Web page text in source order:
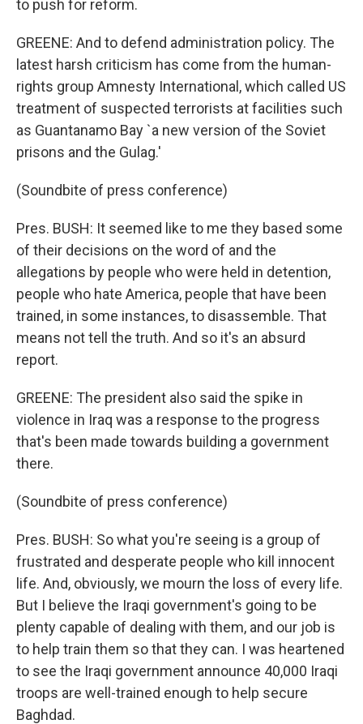
to push for reform.
GREENE: And to defend administration policy. The
latest harsh criticism has come from the human-
rights group Amnesty International, which called US
treatment of suspected terrorists at facilities such
as Guantanamo Bay `a new version of the Soviet
prisons and the Gulag.'
(Soundbite of press conference)
Pres. BUSH: It seemed like to me they based some
of their decisions on the word of and the
allegations by people who were held in detention,
people who hate America, people that have been
trained, in some instances, to disassemble. That
means not tell the truth. And so it's an absurd
report.
GREENE: The president also said the spike in
violence in Iraq was a response to the progress
that's been made towards building a government
there.
(Soundbite of press conference)
Pres. BUSH: So what you're seeing is a group of
frustrated and desperate people who kill innocent
life. And, obviously, we mourn the loss of every life.
But I believe the Iraqi government's going to be
plenty capable of dealing with them, and our job is
to help train them so that they can. I was heartened
to see the Iraqi government announce 40,000 Iraqi
troops are well-trained enough to help secure
Baghdad.